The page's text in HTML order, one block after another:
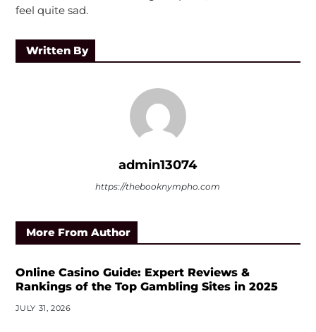
feel quite sad.
Written By
admin13074
https://thebooknympho.com
More From Author
Online Casino Guide: Expert Reviews &
Rankings of the Top Gambling Sites in 2025
JULY 31, 2026